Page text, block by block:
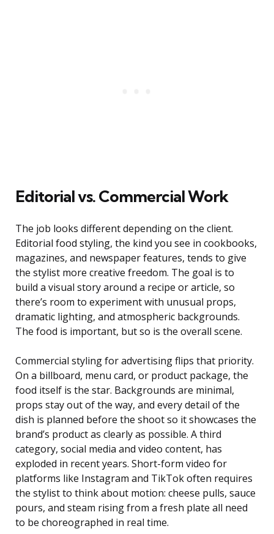
Editorial vs. Commercial Work
The job looks different depending on the client.
Editorial food styling, the kind you see in cookbooks,
magazines, and newspaper features, tends to give
the stylist more creative freedom. The goal is to
build a visual story around a recipe or article, so
there’s room to experiment with unusual props,
dramatic lighting, and atmospheric backgrounds.
The food is important, but so is the overall scene.
Commercial styling for advertising flips that priority.
On a billboard, menu card, or product package, the
food itself is the star. Backgrounds are minimal,
props stay out of the way, and every detail of the
dish is planned before the shoot so it showcases the
brand’s product as clearly as possible. A third
category, social media and video content, has
exploded in recent years. Short-form video for
platforms like Instagram and TikTok often requires
the stylist to think about motion: cheese pulls, sauce
pours, and steam rising from a fresh plate all need
to be choreographed in real time.